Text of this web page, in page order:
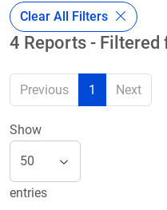
Clear All Filters
4 Reports -
Previous 1 Next
Show
entries